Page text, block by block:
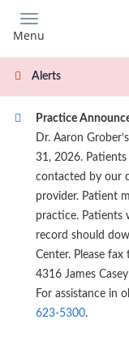
main
content
Menu
Alerts
Practice
Dr. Aaron
31, 2026.
contacted by our
provider. Patient
practice. Patients
record should
Center. Please
4316 James
For assistance in
623-5300.